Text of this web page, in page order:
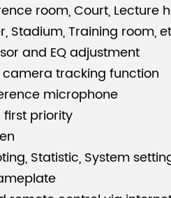
room, Court, Lecture
Stadium, Training room,
and EQ adjustment
tracking function
microphone
priority
Statistic, System